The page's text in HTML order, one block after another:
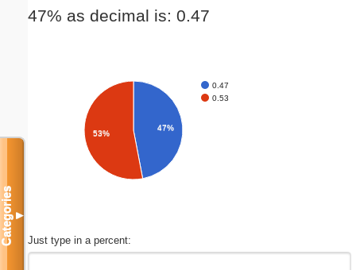
47% as decimal is: 0.47
0.47
0.53
47%
53%
Just type in a percent:
Categories▼